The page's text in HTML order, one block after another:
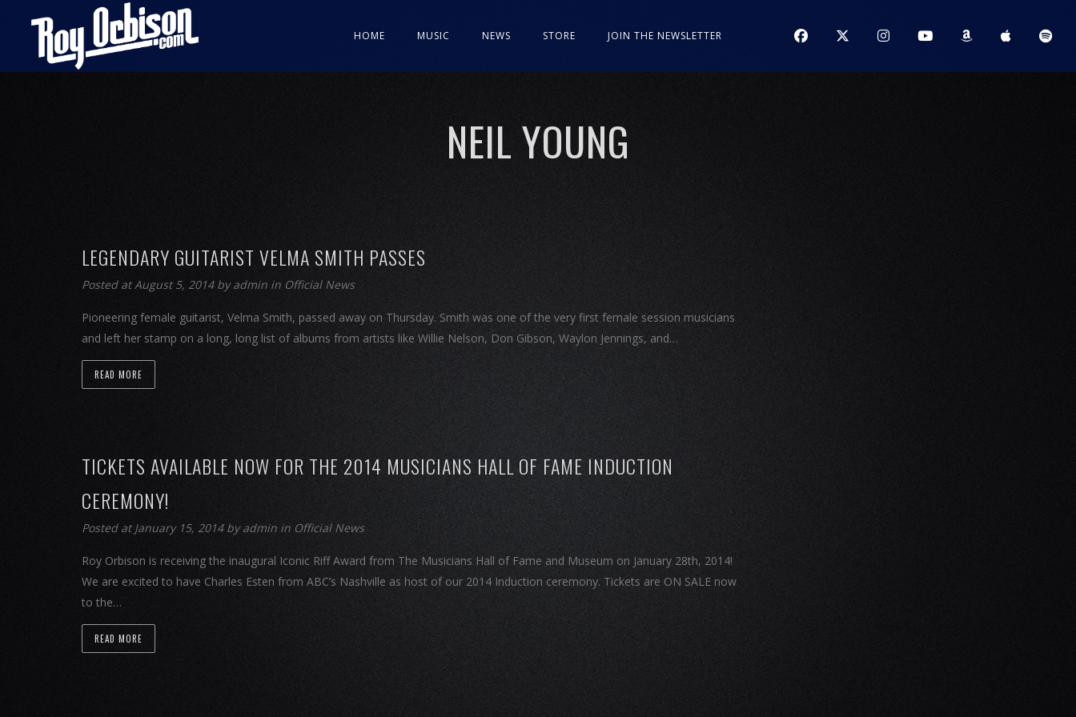
HOME MUSIC NEWS STORE JOIN THE NEWSLETTER
NEIL YOUNG
LEGENDARY GUITARIST VELMA SMITH PASSES
Posted at August 5, 2014 byadmin in Official News
Pioneering female guitarist, Velma Smith, passed away on Thursday. Smith was one of the very first female session musicians
and left her stamp on a long, long list of albums from artists like Willie Nelson, Don Gibson, Waylon Jennings, and…
READ MORE
TICKETS AVAILABLE NOW FOR THE 2014 MUSICIANS HALL OF FAME INDUCTION
CEREMONY!
Posted at January 15, 2014 byadmin in Official News
Roy Orbison is receiving the inaugural Iconic Riff Award from The Musicians Hall of Fame and Museum on January 28th, 2014!
We are excited to have Charles Esten from ABC’s Nashville as host of our 2014 Induction ceremony. Tickets are ON SALE now
to the…
READ MORE